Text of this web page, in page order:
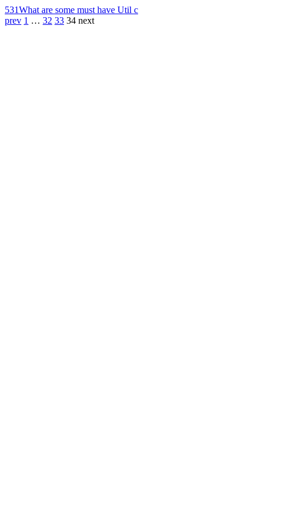
531What are some must have Util c
prev 1 … 32 33 34 next